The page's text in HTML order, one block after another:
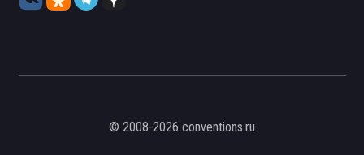
© 2008-2026 conventions.ru